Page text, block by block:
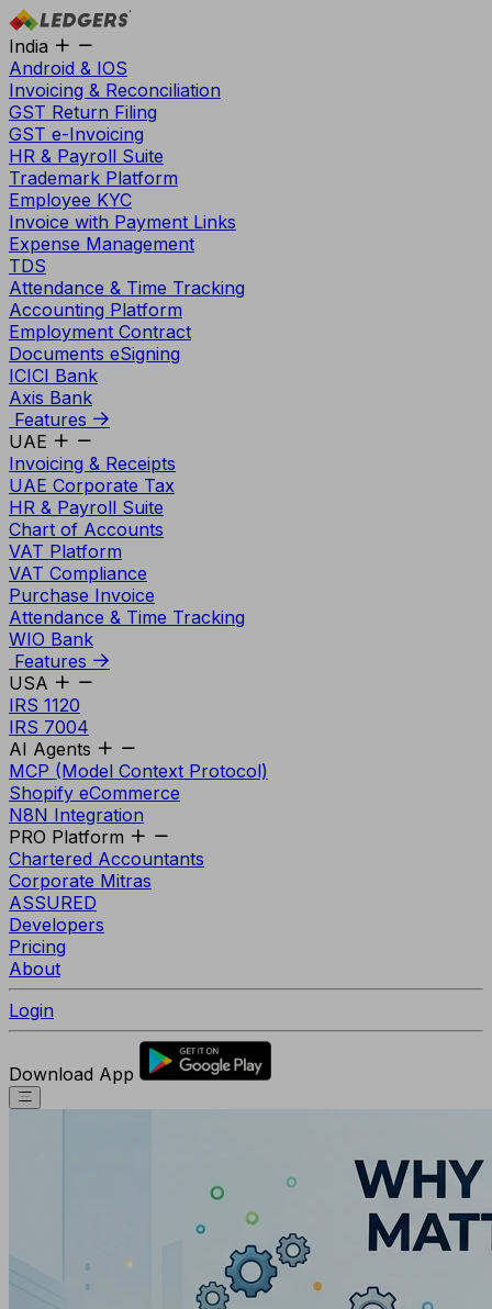
India
Android & IOS
Invoicing & Reconciliation
GST Return Filing
GST e-Invoicing
HR & Payroll Suite
Trademark Platform
Employee KYC
Invoice with Payment Links
Expense Management
TDS
Attendance & Time Tracking
Accounting Platform
Employment Contract
Documents eSigning
ICICI Bank
Axis Bank
Features
UAE
Invoicing & Receipts
UAE Corporate Tax
HR & Payroll Suite
Chart of Accounts
VAT Platform
VAT Compliance
Purchase Invoice
Attendance & Time Tracking
WIO Bank
Features
USA
IRS 1120
IRS 7004
AI Agents
MCP (Model Context Protocol)
Shopify eCommerce
N8N Integration
PRO Platform
Chartered Accountants
Corporate Mitras
ASSURED
Developers
Pricing
About
Login
Download App